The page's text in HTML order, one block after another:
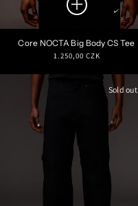
Core NOCTA Big Body CS Tee
Regular
1.250,00 CZK
Sold out